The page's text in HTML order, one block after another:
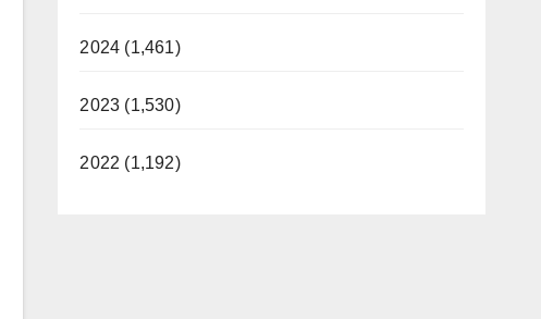
2024 (1,461)
2023 (1,530)
2022 (1,192)